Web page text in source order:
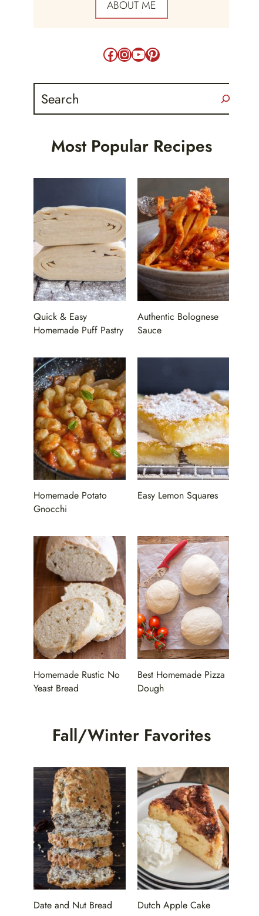
ABOUT ME
Facebook
Instagram
YouTube
Pinterest
Search
Most Popular Recipes
Quick & Easy
Homemade Puff Pastry
Authentic Bolognese
Sauce
Homemade Potato
Gnocchi
Easy Lemon Squares
Homemade Rustic No
Yeast Bread
Best Homemade Pizza
Dough
Fall/Winter Favorites
Date and Nut Bread Dutch Apple Cake